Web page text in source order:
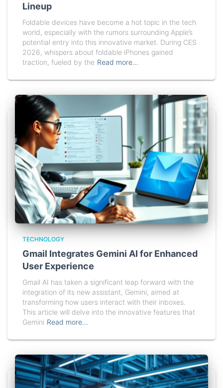
Lineup
Foldable devices have become a hot topic in the tech
world, especially with the rumors surrounding Apple’s
potential entry into this innovative market. During CES
2026, whispers about foldable iPhones gained
traction, fueled by the Read more…
TECHNOLOGY
Gmail Integrates Gemini AI for Enhanced
User Experience
Gmail AI has taken a significant leap forward with the
integration of its new assistant, Gemini, aimed at
transforming how users interact with their inboxes.
This article will delve into the innovative features that
Gemini Read more…